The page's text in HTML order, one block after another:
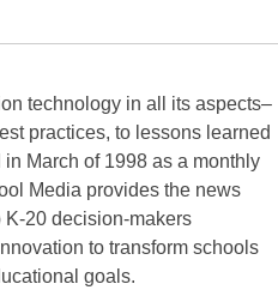
technology in all its aspects–
practices, to lessons learned
March of 1998 as a monthly
Media provides the news
20 decision-makers
to transform schools
goals.